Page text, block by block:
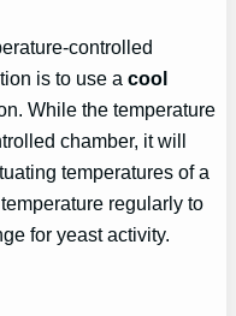
controlled
is to use acool
While the temperature
chamber, it will
temperatures of a
regularly to
for yeast activity.